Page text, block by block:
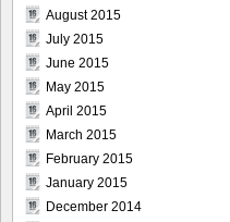
August 2015
July 2015
June 2015
May 2015
April 2015
March 2015
February 2015
January 2015
December 2014